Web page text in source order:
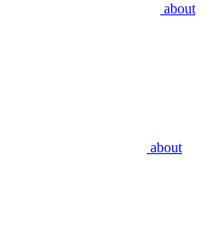
about
about